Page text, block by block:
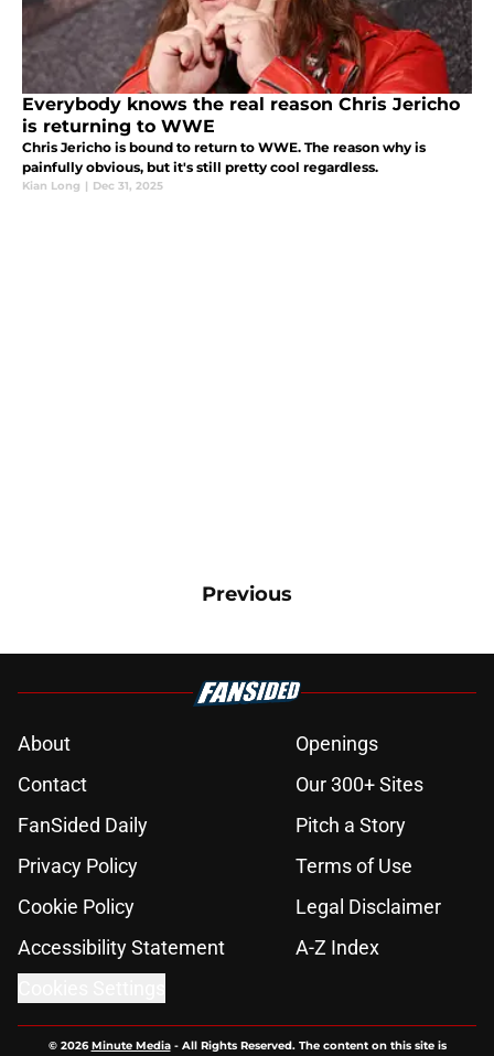
Everybody knows the real reason Chris Jericho
is returning to WWE
Chris Jericho is bound to return to WWE. The reason why is
painfully obvious, but it's still pretty cool regardless.
Kian Long | Dec 31, 2025
Previous
About
Openings
Contact
Our 300+ Sites
FanSided Daily
Pitch a Story
Privacy Policy
Terms of Use
Cookie Policy
Legal Disclaimer
Accessibility Statement
A-Z Index
© 2026Minute Media- All Rights Reserved. The content on this site is